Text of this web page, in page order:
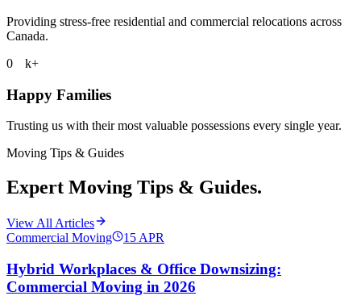
Providing stress-free residential and commercial relocations across
Canada.
0
k+
Happy Families
Trusting us with their most valuable possessions every single year.
Moving Tips & Guides
Expert Moving Tips & Guides.
View All Articles
Commercial Moving
15 APR
Hybrid Workplaces & Office Downsizing:
Commercial Moving in 2026